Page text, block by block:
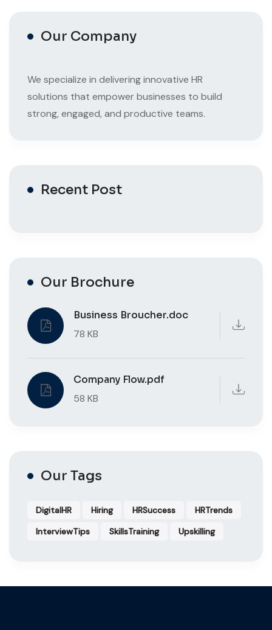
Our Company
We specialize in delivering innovative HR
solutions that empower businesses to build
strong, engaged, and productive teams.
Recent Post
Our Brochure
Business Broucher.doc
78 KB
Company Flow.pdf
58 KB
Our Tags
DigitalHR Hiring HRSuccess
HRTrends
InterviewTips
SkillsTraining Upskilling